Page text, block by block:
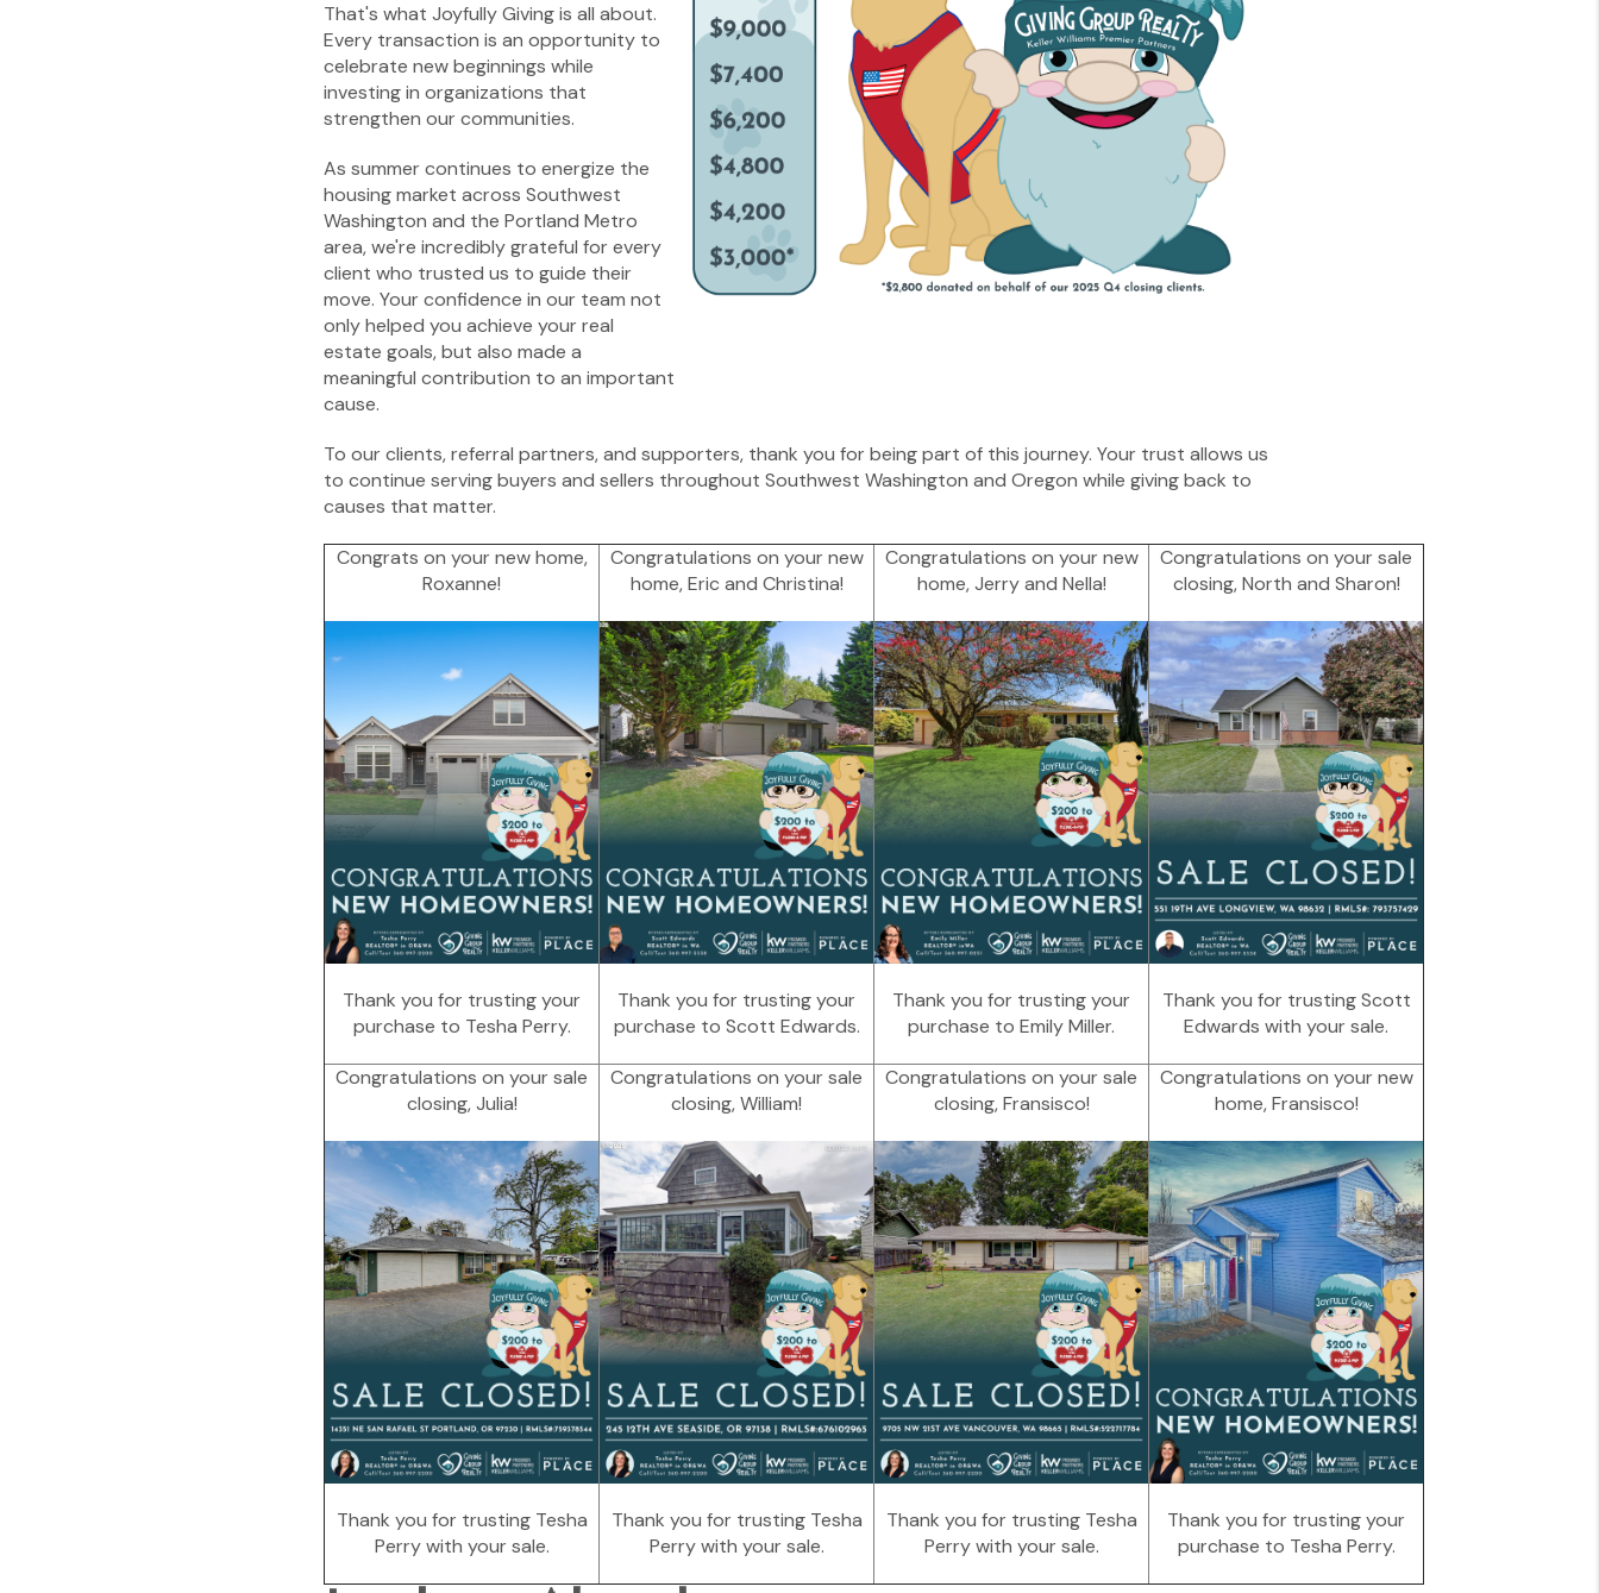
That's what Joyfully Giving is all about.
Every transaction is an opportunity to
celebrate new beginnings while
investing in organizations that
strengthen our communities.
As summer continues to energize the
housing market across Southwest
Washington and the Portland Metro
area, we're incredibly grateful for every
client who trusted us to guide their
move. Your confidence in our team not
only helped you achieve your real
estate goals, but also made a
meaningful contribution to an important
cause.
To our clients, referral partners, and supporters, thank you for being part of this journey. Your trust allows us
to continue serving buyers and sellers throughout Southwest Washington and Oregon while giving back to
causes that matter.
Congrats on your new home,
Roxanne!
Thank you for trusting your
purchase to Tesha Perry.
Congratulations on your new
home, Eric and Christina!
Thank you for trusting your
purchase to Scott Edwards.
Congratulations on your new
home, Jerry and Nella!
Thank you for trusting your
purchase to Emily Miller.
Congratulations on your sale
closing, North and Sharon!
Thank you for trusting Scott
Edwards with your sale.
Congratulations on your sale
closing, Julia!
Thank you for trusting Tesha
Perry with your sale.
Congratulations on your sale
closing, William!
Thank you for trusting Tesha
Perry with your sale.
Congratulations on your sale
closing, Fransisco!
Thank you for trusting Tesha
Perry with your sale.
Congratulations on your new
home, Fransisco!
Thank you for trusting your
purchase to Tesha Perry.